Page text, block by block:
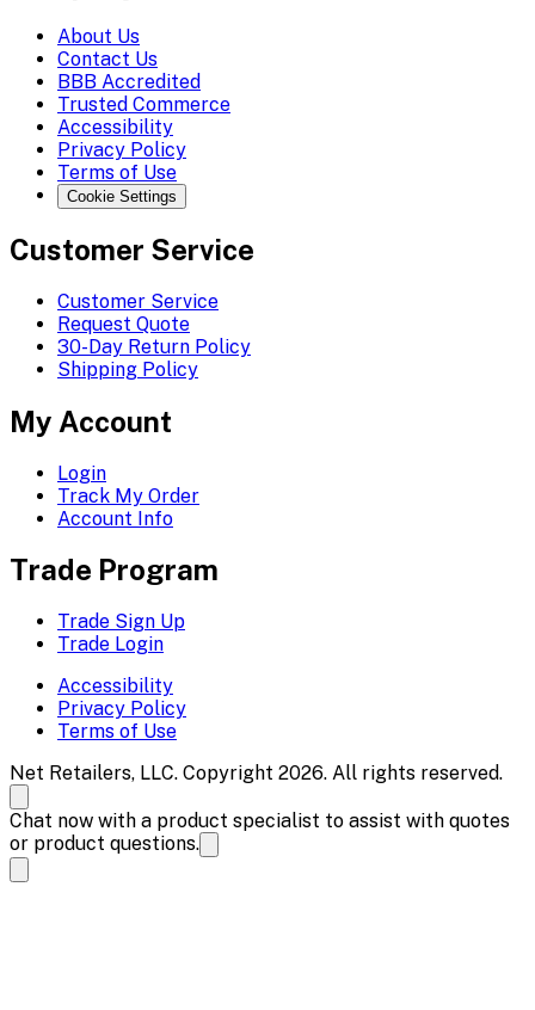
About Us
Contact Us
BBB Accredited
Trusted Commerce
Accessibility
Privacy Policy
Terms of Use
Cookie Settings
Customer Service
Customer Service
Request Quote
30-Day Return Policy
Shipping Policy
My Account
Login
Track My Order
Account Info
Trade Program
Trade Sign Up
Trade Login
Accessibility
Privacy Policy
Terms of Use
Net Retailers, LLC. Copyright 2026. All rights reserved.
Chat now with a product specialist to assist with quotes
or product questions.